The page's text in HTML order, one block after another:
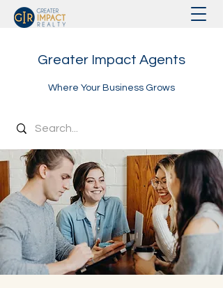
Greater Impact Agents
Where Your Business Grows